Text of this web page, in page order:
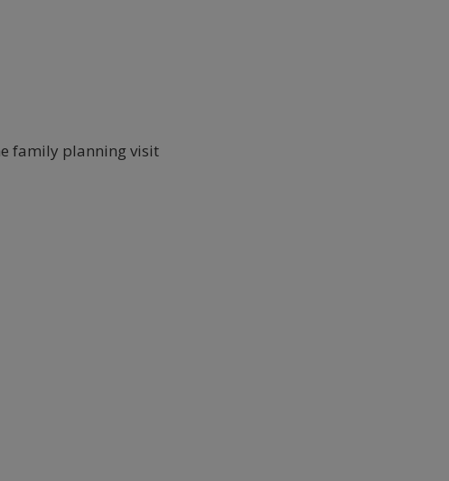
family planning visit